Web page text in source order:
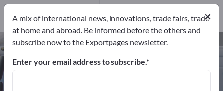
Special boats – find manufacturers
and suppliers
8
×
A mix of international news, innovations, trade fairs, trade
at home and abroad. Be informed before the others and
subscribe now to the Exportpages newsletter.
Enter your email address to subscribe.